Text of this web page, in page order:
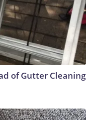
of Gutter Cleaning